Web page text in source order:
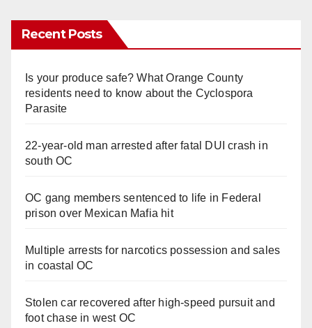
Recent Posts
Is your produce safe? What Orange County
residents need to know about the Cyclospora
Parasite
22-year-old man arrested after fatal DUI crash in
south OC
OC gang members sentenced to life in Federal
prison over Mexican Mafia hit
Multiple arrests for narcotics possession and sales
in coastal OC
Stolen car recovered after high-speed pursuit and
foot chase in west OC